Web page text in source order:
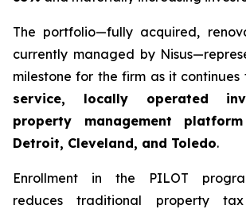
The portfolio—fully acquired,
currently managed by
milestone for the firm as it continues
service, locally operated
property management platform
Detroit, Cleveland, and Toledo.
Enrollment in the PILOT
reduces traditional property